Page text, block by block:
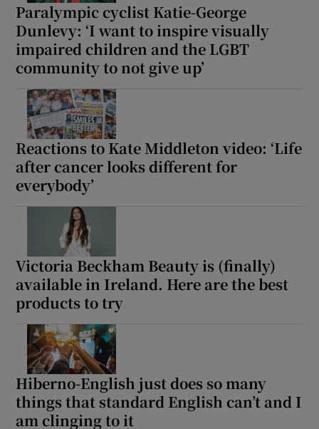
Paralympic cyclist Katie-George
Dunlevy: ‘I want to inspire visually
impaired children and the LGBT
community to not give up’
Reactions to Kate Middleton video: ‘Life
after cancer looks different for
everybody’
Victoria Beckham Beauty is (finally)
available in Ireland. Here are the best
products to try
Hiberno-English just does so many
things that standard English can’t and I
am clinging to it